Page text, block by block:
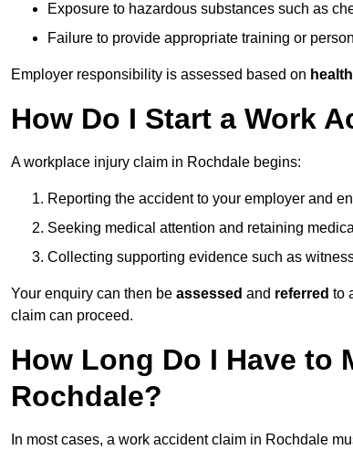
Exposure to hazardous substances such as
Failure to provide appropriate training or
Employer responsibility is assessed based on
How Do I Start a Work
A workplace injury claim in Rochdale begins:
Reporting the accident to your employer and
Seeking medical attention and retaining
Collecting supporting evidence such as
Your enquiry can then be assessed and referred to
claim can proceed.
How Long Do I Have to
Rochdale?
In most cases, a work accident claim in Rochdale